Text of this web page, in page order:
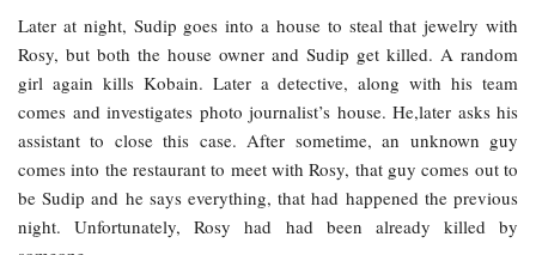
Later at night, Sudip goes into a house to steal that jewelry with
Rosy, but both the house owner and Sudip get killed. A random
girl again kills Kobain. Later a detective, along with his team
comes and investigates photo journalist’s house. He,later asks his
assistant to close this case. After sometime, an unknown guy
comes into the restaurant to meet with Rosy, that guy comes out to
be Sudip and he says everything, that had happened the previous
night. Unfortunately, Rosy had had been already killed by